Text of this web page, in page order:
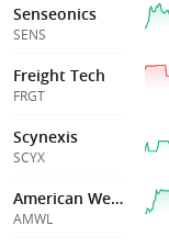
Senseonics
SENS
Freight Tech
FRGT
Scynexis
SCYX
American Well Corp
AMWL